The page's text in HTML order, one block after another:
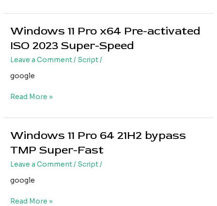
Windows 11 Pro x64 Pre-activated
ISO 2023 Super-Speed
Leave a Comment/ Script/
google
Windows
Pro
x64
activated
ISO
Read More »
Windows 11 Pro 64 21H2 bypass
TMP Super-Fast
Leave a Comment/ Script/
google
Windows
Pro
64
bypass
TMP
Read More »